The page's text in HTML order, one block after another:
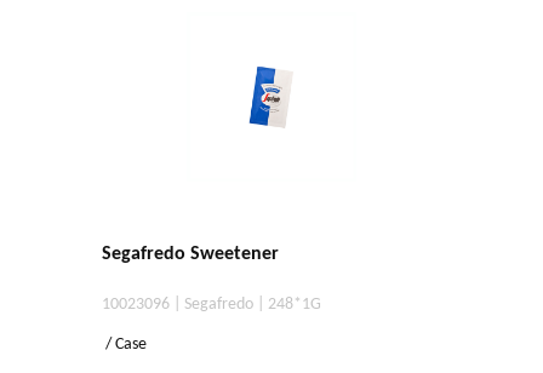
Segafredo Sweetener
10023096 | Segafredo | 248*1G
/ Case